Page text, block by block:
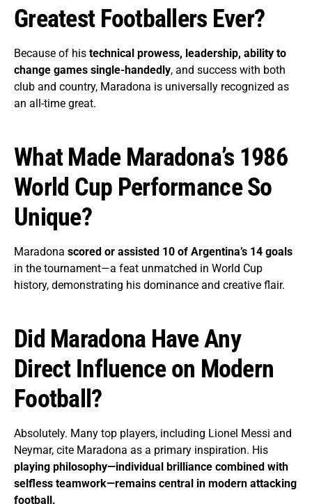
Greatest Footballers Ever?
Because of his technical prowess, leadership, ability to
change games single-handedly, and success with both
club and country, Maradona is universally recognized as
an all-time great.
What Made Maradona’s 1986
World Cup Performance So
Unique?
Maradona scored or assisted 10 of Argentina’s 14 goals
in the tournament—a feat unmatched in World Cup
history, demonstrating his dominance and creative flair.
Did Maradona Have Any
Direct Influence on Modern
Football?
Absolutely. Many top players, including Lionel Messi and
Neymar, cite Maradona as a primary inspiration. His
playing philosophy—individual brilliance combined with
selfless teamwork—remains central in modern attacking
football.